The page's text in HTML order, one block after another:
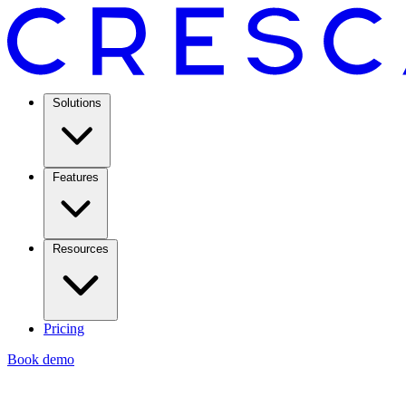
Solutions
Features
Resources
Pricing
Book demo